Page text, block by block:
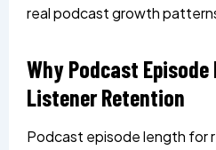
real podcast growth
Why Podcast
Listener Retention
Podcast episode length for